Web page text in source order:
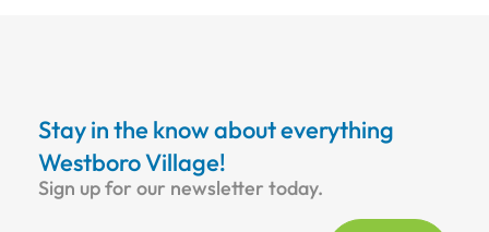
Stay in the know about everything
Westboro Village!
Sign up for our newsletter today.